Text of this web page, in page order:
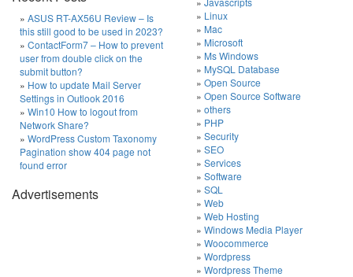
ASUS RT-AX56U Review – Is
this still good to be used in 2023?
ContactForm7 – How to prevent
user from double click on the
submit button?
How to update Mail Server
Settings in Outlook 2016
Win10 How to logout from
Network Share?
WordPress Custom Taxonomy
Pagination show 404 page not
found error
Advertisements
Linux
Mac
Microsoft
Ms Windows
MySQL Database
Open Source
Open Source Software
others
PHP
Security
SEO
Services
Software
SQL
Web
Web Hosting
Windows Media Player
Woocommerce
Wordpress
Wordpress Theme